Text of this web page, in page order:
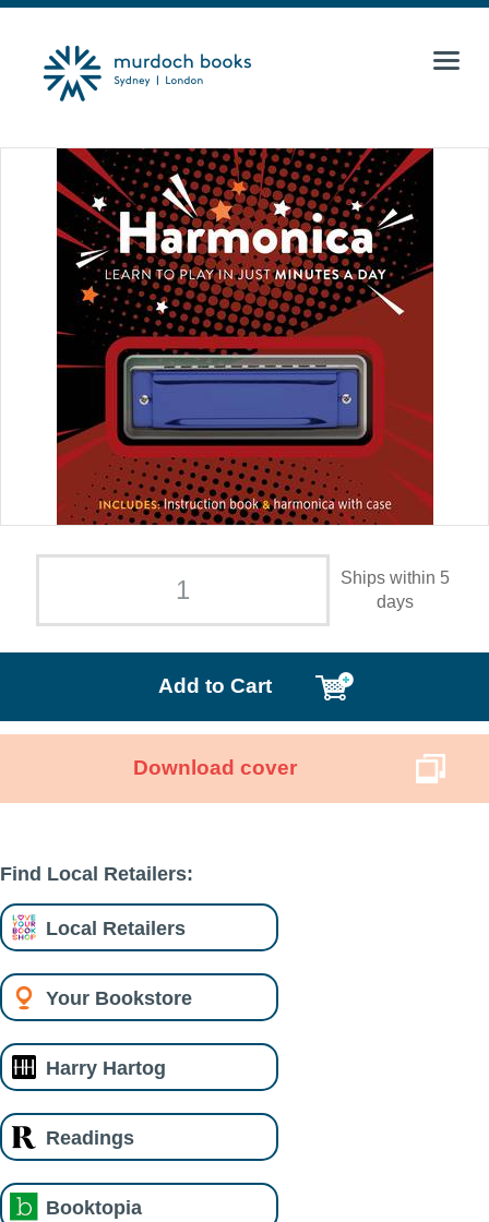
Ships within 5
days
Add to Cart
Download cover
Find Local Retailers:
Local Retailers
Your Bookstore
Harry Hartog
Readings
Booktopia